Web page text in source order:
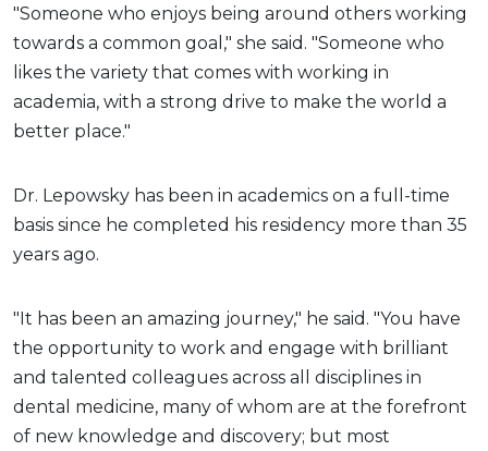
"Someone who enjoys being around others working
towards a common goal," she said. "Someone who
likes the variety that comes with working in
academia, with a strong drive to make the world a
better place."
Dr. Lepowsky has been in academics on a full-time
basis since he completed his residency more than 35
years ago.
"It has been an amazing journey," he said. "You have
the opportunity to work and engage with brilliant
and talented colleagues across all disciplines in
dental medicine, many of whom are at the forefront
of new knowledge and discovery; but most